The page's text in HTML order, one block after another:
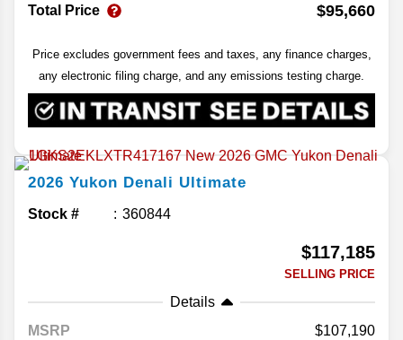
Total Price
$95,660
Price excludes government fees and taxes, any finance charges,
any electronic filing charge, and any emissions testing charge.
2026 Yukon Denali Ultimate
Stock # 360844
$117,185
SELLING PRICE
Details
MSRP
107,190